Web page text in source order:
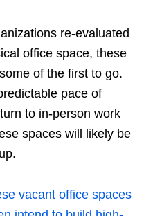
re-evaluated
office space, these
of the first to go.
pace of
to in-person work
spaces will likely be
vacant office spaces